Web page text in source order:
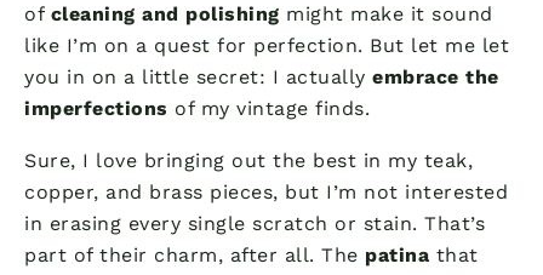
of cleaning and polishing might make it sound
like I’m on a quest for perfection. But let me let
you in on a little secret: I actually embrace the
imperfections of my vintage finds.
Sure, I love bringing out the best in my teak,
copper, and brass pieces, but I’m not interested
in erasing every single scratch or stain. That’s
part of their charm, after all. The patina that